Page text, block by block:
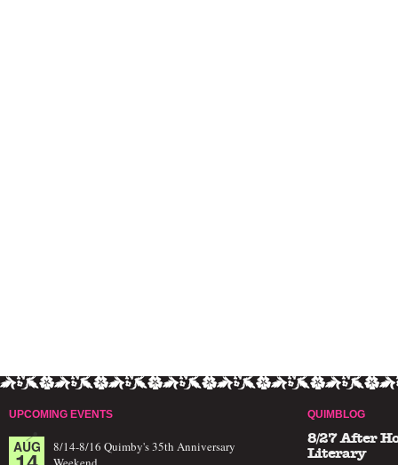
UPCOMING EVENTS
AUG
8/14-8/16 Quimby's 35th Anniversary
QUIMBLOG
8/27 After
Literary